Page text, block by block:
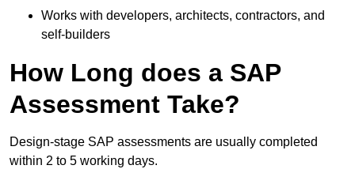
Works with developers, architects, contractors, and
self-builders
How Long does a SAP
Assessment Take?
Design-stage SAP assessments are usually completed
within 2 to 5 working days.